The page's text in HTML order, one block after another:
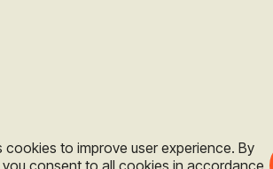
cookies to improve user experience. By
you consent to all cookies in accordance